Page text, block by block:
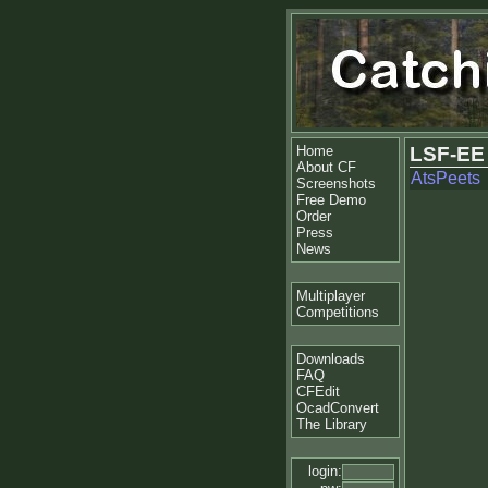
Home
About CF
Screenshots
Free Demo
Order
Press
News
Multiplayer
Competitions
Downloads
FAQ
CFEdit
OcadConvert
The Library
login:
LSF-EE
AtsPeets